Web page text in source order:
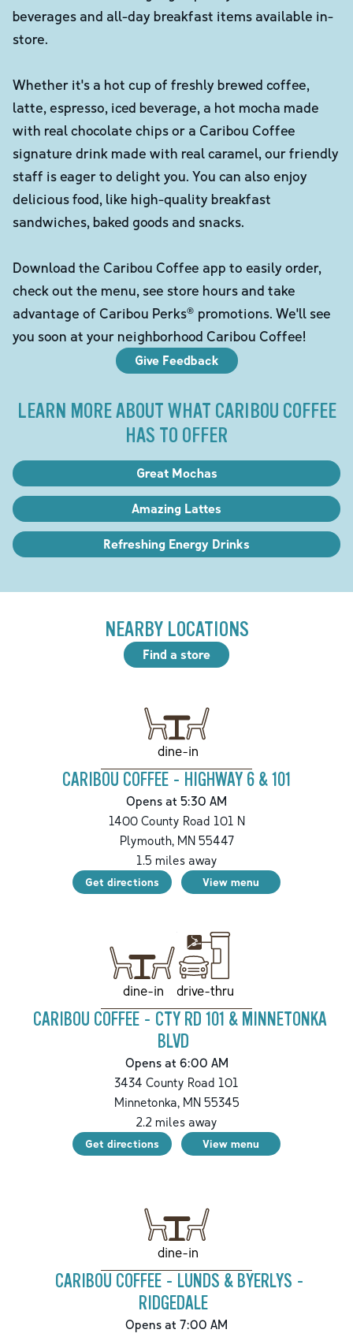
beverages and all-day breakfast items available in-
store.
Whether it's a hot cup of freshly brewed coffee,
latte, espresso, iced beverage, a hot mocha made
with real chocolate chips or a Caribou Coffee
signature drink made with real caramel, our friendly
staff is eager to delight you. You can also enjoy
delicious food, like high-quality breakfast
sandwiches, baked goods and snacks.
Download the Caribou Coffee app to easily order,
check out the menu, see store hours and take
advantage of Caribou Perks® promotions. We'll see
you soon at your neighborhood Caribou Coffee!
Give Feedback
LEARN MORE ABOUT WHAT CARIBOU COFFEE
HAS TO OFFER
Great Mochas
Amazing Lattes
Refreshing Energy Drinks
NEARBY LOCATIONS
Find a store
dine-in
CARIBOU COFFEE - HIGHWAY 6 & 101
Opens at 5:30 AM
1400 County Road 101 N
Plymouth,MN55447
1.5 miles away
Get directions View menu
dine-in drive-thru
CARIBOU COFFEE - CTY RD 101 & MINNETONKA
BLVD
Opens at 6:00 AM
3434 County Road 101
Minnetonka,MN55345
2.2 miles away
Get directions View menu
dine-in
CARIBOU COFFEE - LUNDS & BYERLYS -
RIDGEDALE
Opens at 7:00 AM